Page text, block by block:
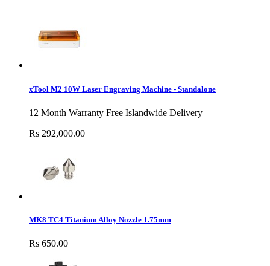
xTool M2 10W Laser Engraving Machine - Standalone
12 Month Warranty Free Islandwide Delivery
Rs 292,000.00
MK8 TC4 Titanium Alloy Nozzle 1.75mm
Rs 650.00